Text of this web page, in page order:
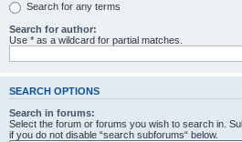
Search for any terms
Search for author:
Use * as a wildcard for partial matches.
SEARCH OPTIONS
Search in forums:
Select the forum or forums you wish to search in.
if you do not disable “search subforums“ below.